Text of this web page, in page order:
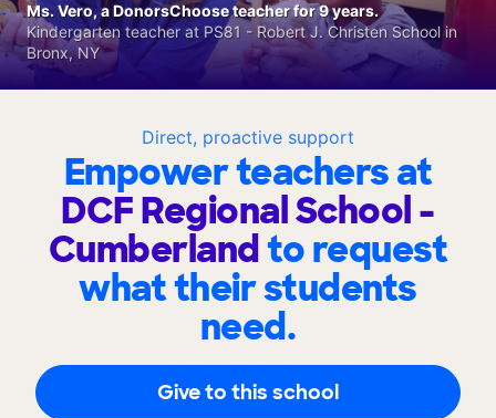
Direct, proactive support
Empower teachers at
DCF Regional School -
Cumberlandto request
what their students
need.
Give to this school
Ms. Vero, a DonorsChoose teacher for 9 years.
Kindergarten teacher at PS81 - Robert J. Christen School in
Bronx, NY